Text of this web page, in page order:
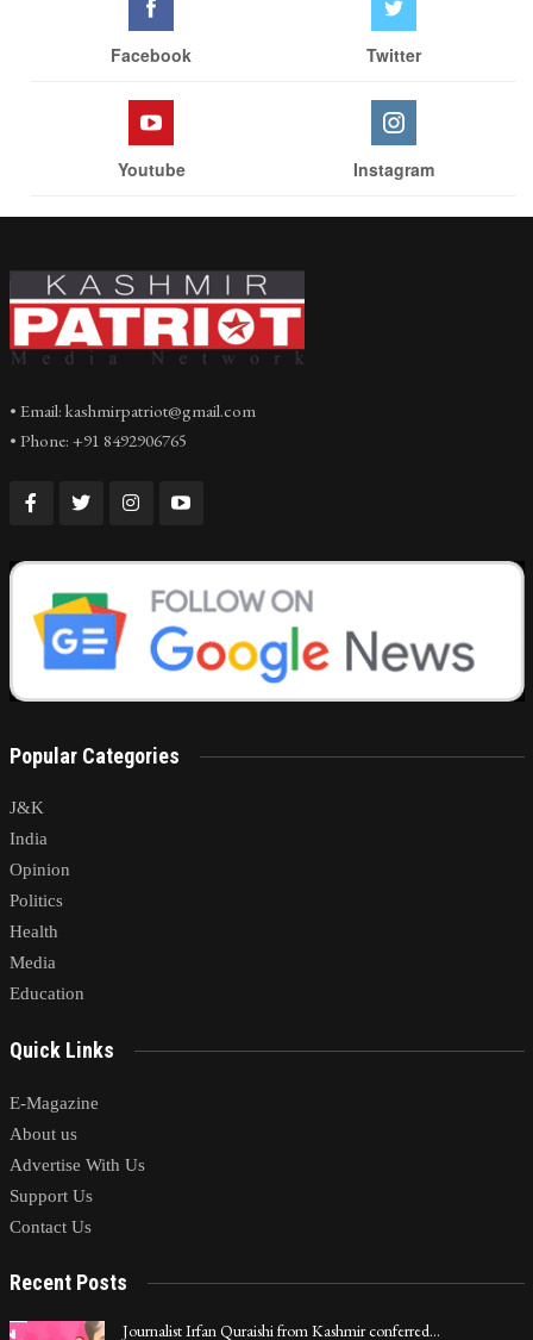
Facebook Twitter
Youtube Instagram
• Email: kashmirpatriot@gmail.com
• Phone: +91 8492906765
Popular Categories
J&K
India
Opinion
Politics
Health
Media
Education
Quick Links
E-Magazine
About us
Advertise With Us
Support Us
Contact Us
Recent Posts
Journalist Irfan Quraishi from Kashmir conferred…